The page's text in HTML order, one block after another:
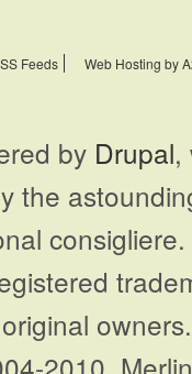
Feeds Web Hosting by
by Drupal,
the